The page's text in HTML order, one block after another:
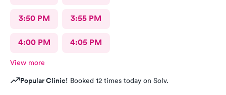
3:50 PM 3:55 PM
4:00 PM 4:05 PM
View more
Popular Clinic! Booked 12 times today on Solv.